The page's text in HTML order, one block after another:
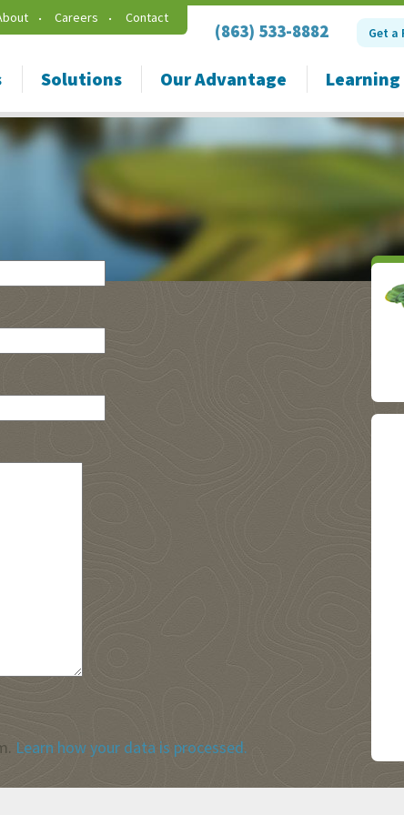
Careers Contact
(863) 533-8882 Get a
Solutions Our Advantage
Learn how your data is processed.